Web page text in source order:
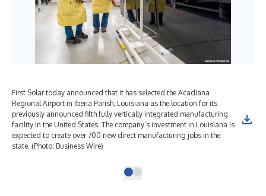
First Solar today announced that it has selected the Acadiana
Regional Airport in Iberia Parish, Louisiana as the location for its
previously announced fifth fully vertically integrated manufacturing
facility in the United States. The company’s investment in Louisiana is
expected to create over 700 new direct manufacturing jobs in the
state. (Photo: Business Wire)